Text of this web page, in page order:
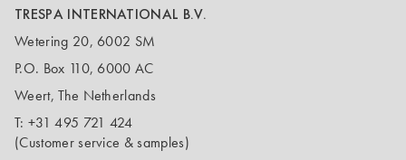
TRESPA INTERNATIONAL B.V.
Wetering 20, 6002 SM
P.O. Box 110, 6000 AC
Weert, The Netherlands
T: +31 495 721 424
(Customer service & samples)